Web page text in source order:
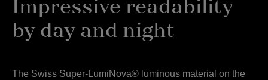
Impressive readability
by day and night
The Swiss Super-LumiNova® luminous material on the